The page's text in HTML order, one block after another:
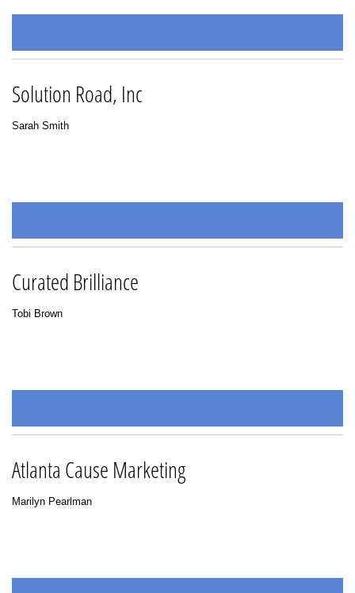
Solution Road, Inc
Sarah Smith
Curated Brilliance
Tobi Brown
Atlanta Cause Marketing
Marilyn Pearlman